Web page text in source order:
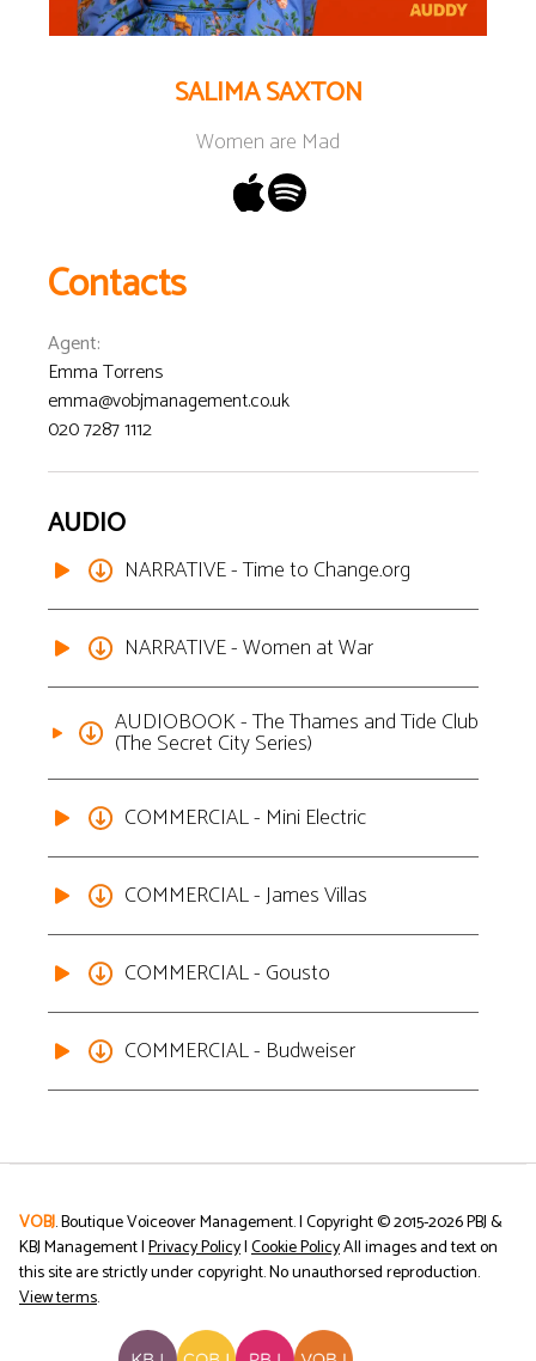
Contacts
Agent:
Emma Torrens
emma@vobjmanagement.co.uk
020 7287 1112
AUDIO
NARRATIVE - Time to Change.org
NARRATIVE - Women at War
AUDIOBOOK - The Thames and Tide Club
(The Secret City Series)
COMMERCIAL - Mini Electric
COMMERCIAL - James Villas
COMMERCIAL - Gousto
COMMERCIAL - Budweiser
SALIMA SAXTON
Women are Mad
VOBJ. Boutique Voiceover Management. | Copyright © 2015-2026PBJ &
KBJ Management |Privacy Policy|Cookie PolicyAll images and text on
this site are strictly under copyright. No unauthorsed reproduction.
View terms.